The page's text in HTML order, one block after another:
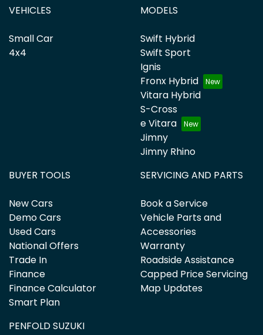
VEHICLES
Small Car
4x4
MODELS
Swift Hybrid
Swift Sport
Ignis
Fronx Hybrid
Vitara Hybrid
S-Cross
e Vitara
Jimny
Jimny Rhino
BUYER TOOLS
New Cars
Demo Cars
Used Cars
National Offers
Trade In
Finance
Finance Calculator
Smart Plan
SERVICING AND PARTS
Book a Service
Vehicle Parts and
Accessories
Warranty
Roadside Assistance
Capped Price Servicing
Map Updates
PENFOLD SUZUKI